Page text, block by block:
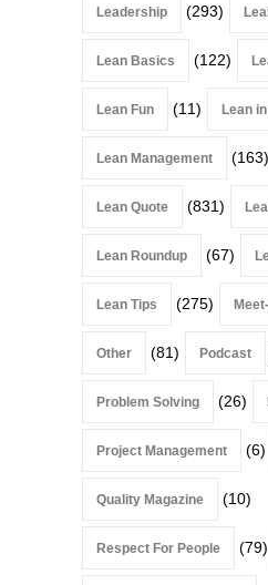
Leadership (293)
Lean Basics (122)
Lean Fun (11) Lean
Lean Management (163)
Lean Quote (831)
Lean Roundup (67)
Lean Tips (275)
Other (81) Podcast
Problem Solving (26)
Project Management (6)
Quality Magazine (10)
Respect For People (79)